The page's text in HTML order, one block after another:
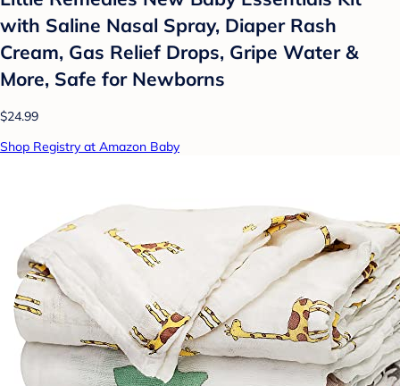
with Saline Nasal Spray, Diaper Rash
Cream, Gas Relief Drops, Gripe Water &
More, Safe for Newborns
$24.99
Shop Registry at Amazon Baby